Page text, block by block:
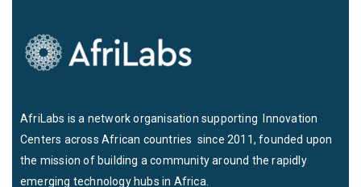
AfriLabs is a network organisation supporting Innovation
Centers across African countries since 2011, founded upon
the mission of building a community around the rapidly
emerging technology hubs in Africa.